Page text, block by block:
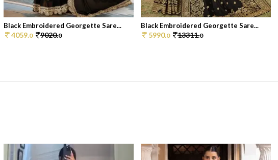
Black Embroidered Georgette Sare...
4059.0 9020.0
Black Embroidered Georgette Sare...
5990.0 13311.0